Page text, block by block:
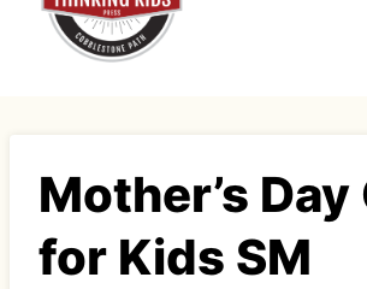
Mother’s
for Kids SM